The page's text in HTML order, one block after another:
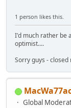
1 person likes this.
I'd much rather be
optimist....
Sorry guys -
Global